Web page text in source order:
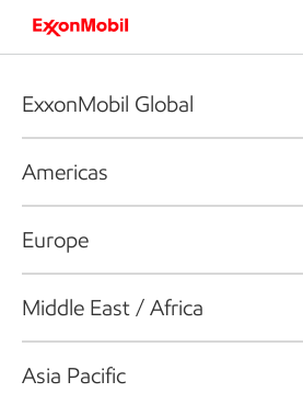
ExxonMobil Global
Americas
Europe
Middle East / Africa
Asia Pacific